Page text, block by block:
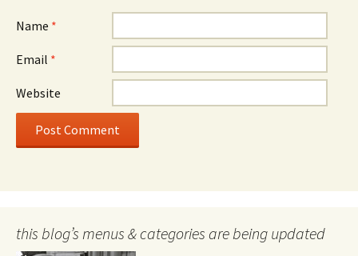
Name *
Email *
Website
this blog’s menus & categories are being updated